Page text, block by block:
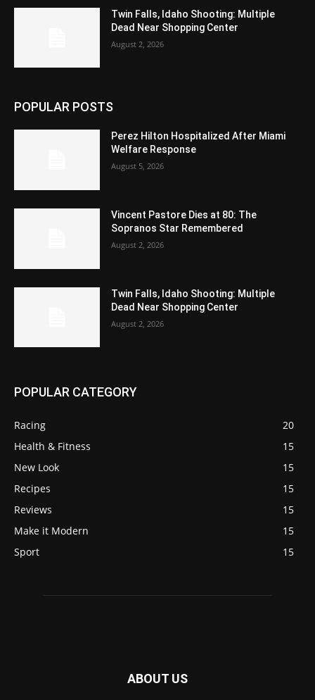
Twin Falls, Idaho Shooting: Multiple
Dead Near Shopping Center
August 2, 2026
POPULAR POSTS
Perez Hilton Hospitalized After Miami
Welfare Response
August 5, 2026
Vincent Pastore Dies at 80: The
Sopranos Star Remembered
August 2, 2026
Twin Falls, Idaho Shooting: Multiple
Dead Near Shopping Center
August 2, 2026
POPULAR CATEGORY
Racing
20
Health & Fitness
15
New Look
15
Recipes
15
Reviews
15
Make it Modern
15
Sport
15
ABOUT US